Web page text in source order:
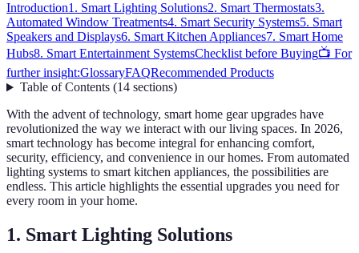
Introduction1. Smart Lighting Solutions2. Smart Thermostats3.
Automated Window Treatments4. Smart Security Systems5. Smart
Speakers and Displays6. Smart Kitchen Appliances7. Smart Home
Hubs8. Smart Entertainment SystemsChecklist before Buying📺 For
further insight:GlossaryFAQRecommended Products
Table of Contents(14 sections)
With the advent of technology, smart home gear upgrades have
revolutionized the way we interact with our living spaces. In 2026,
smart technology has become integral for enhancing comfort,
security, efficiency, and convenience in our homes. From automated
lighting systems to smart kitchen appliances, the possibilities are
endless. This article highlights the essential upgrades you need for
every room in your home.
1. Smart Lighting Solutions